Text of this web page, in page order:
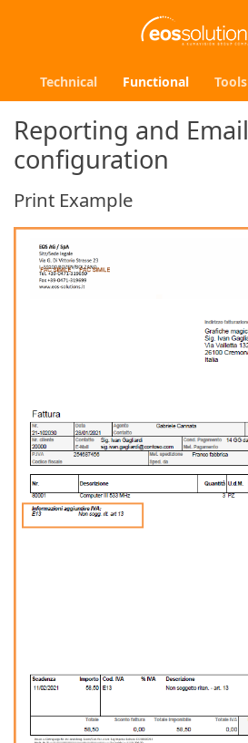
Technical Functional Tools
Reporting and Email
configuration
Print Example